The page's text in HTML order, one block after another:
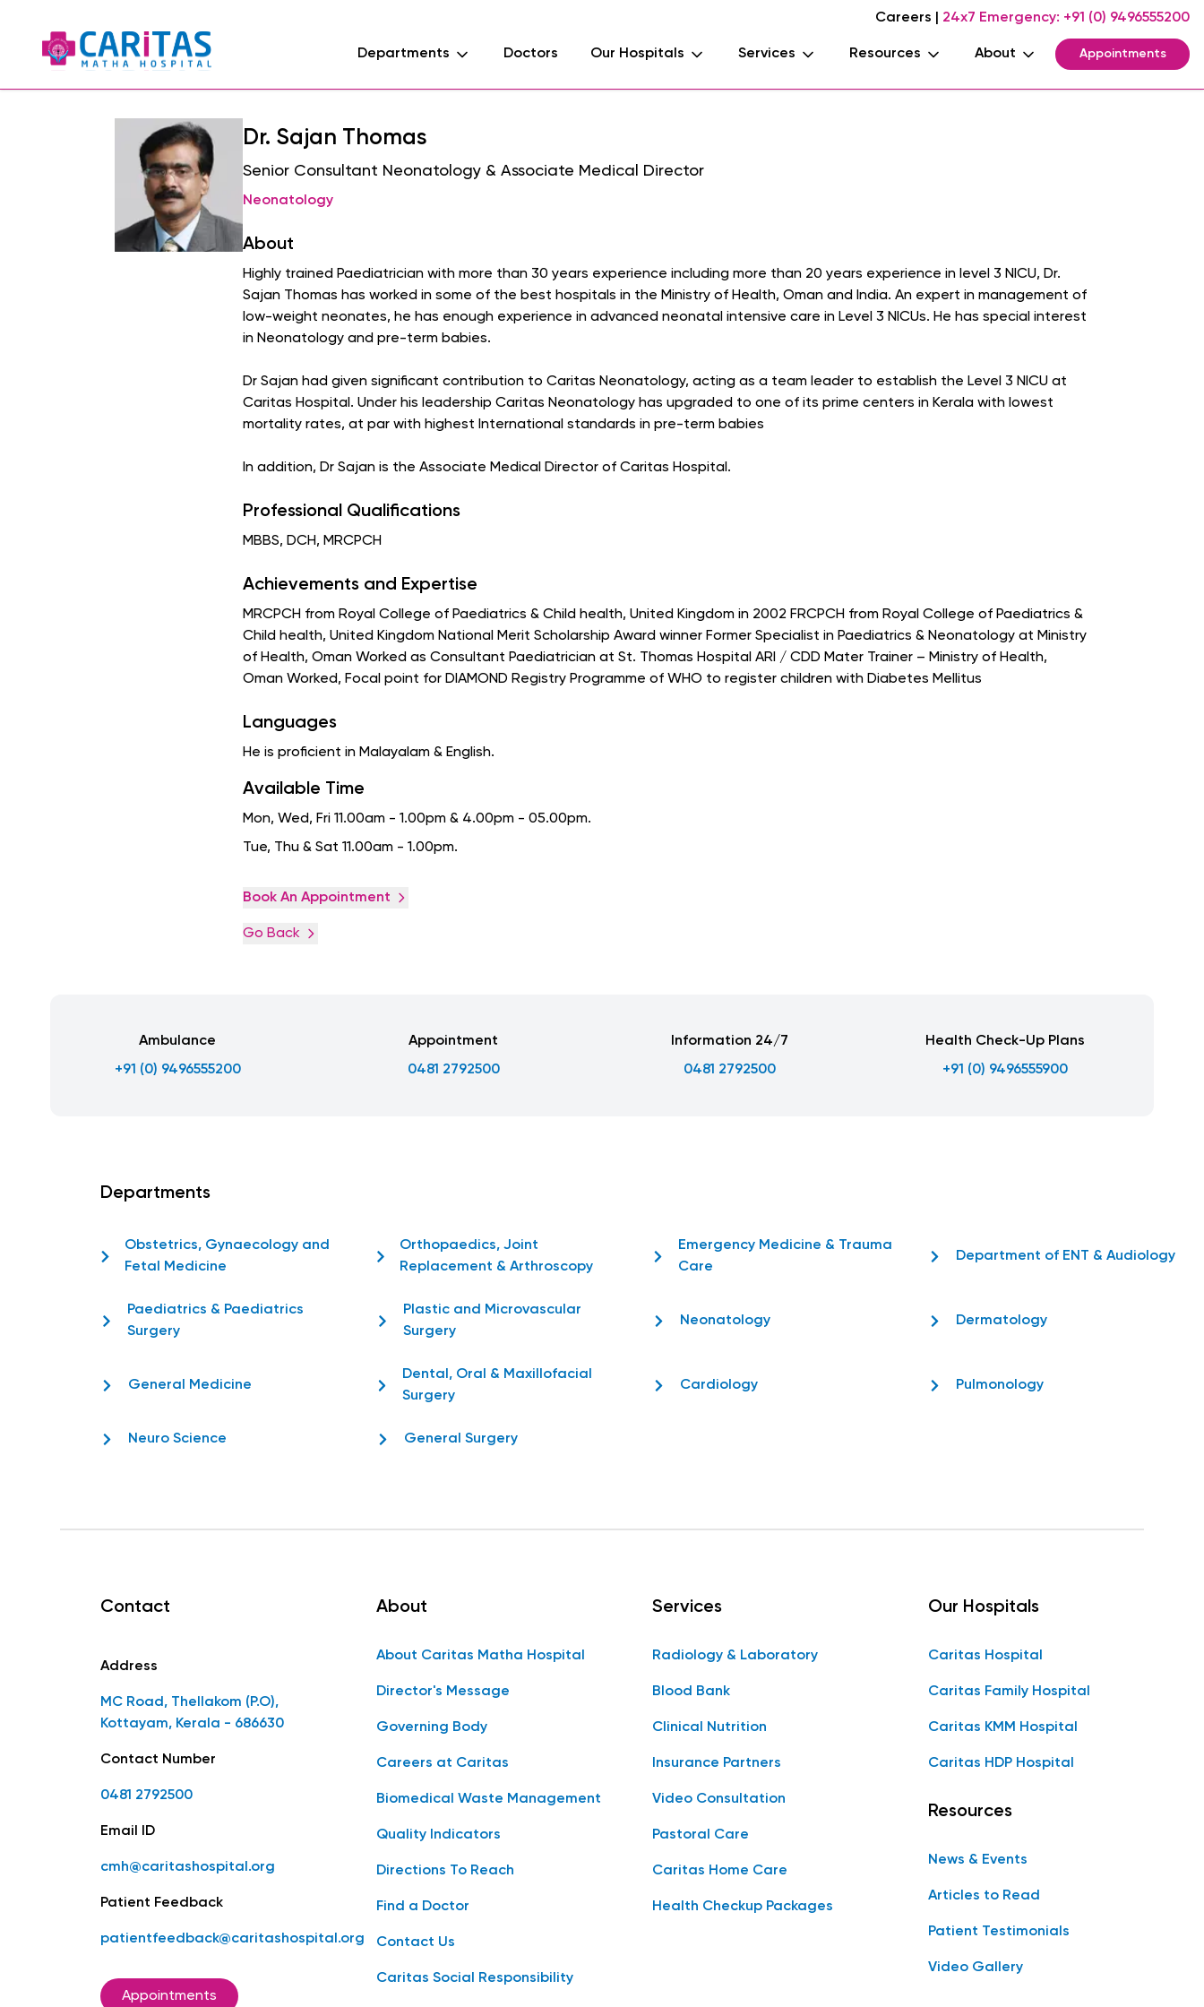
Careers 24x7 Emergency: +91 (0) 9496555200
Departments Doctors Our Hospitals Services Resources About Appointments
Dr. Sajan Thomas
Senior Consultant Neonatology & Associate Medical Director
Neonatology
About
Highly trained Paediatrician with more than 30 years experience including more than 20 years experience in level 3 NICU, Dr.
Sajan Thomas has worked in some of the best hospitals in the Ministry of Health, Oman and India. An expert in management of
low-weight neonates, he has enough experience in advanced neonatal intensive care in Level 3 NICUs. He has special interest
in Neonatology and pre-term babies.
Dr Sajan had given significant contribution to Caritas Neonatology, acting as a team leader to establish the Level 3 NICU at
Caritas Hospital. Under his leadership Caritas Neonatology has upgraded to one of its prime centers in Kerala with lowest
mortality rates, at par with highest International standards in pre-term babies
In addition, Dr Sajan is the Associate Medical Director of Caritas Hospital.
Professional Qualifications
MBBS, DCH, MRCPCH
Achievements and Expertise
MRCPCH from Royal College of Paediatrics & Child health, United Kingdom in 2002 FRCPCH from Royal College of Paediatrics &
Child health, United Kingdom National Merit Scholarship Award winner Former Specialist in Paediatrics & Neonatology at Ministry
of Health, Oman Worked as Consultant Paediatrician at St. Thomas Hospital ARI / CDD Mater Trainer – Ministry of Health,
Oman Worked, Focal point for DIAMOND Registry Programme of WHO to register children with Diabetes Mellitus
Languages
He is proficient in Malayalam & English.
Available Time
Mon, Wed, Fri 11.00am - 1.00pm & 4.00pm - 05.00pm.
Tue, Thu & Sat 11.00am - 1.00pm.
Book An Appointment
Go Back
Ambulance
+91 (0) 9496555200
Appointment
0481 2792500
Information 24/7
0481 2792500
Health Check-Up Plans
+91 (0) 9496555900
Departments
Obstetrics, Gynaecology and
Fetal Medicine
Orthopaedics, Joint
Replacement & Arthroscopy
Emergency Medicine & Trauma
Care
Department of ENT & Audiology
Paediatrics & Paediatrics
Surgery
Plastic and Microvascular
Surgery
Neonatology Dermatology
General Medicine
Dental, Oral & Maxillofacial
Surgery
Cardiology Pulmonology
Neuro Science General Surgery
Contact
Address
MC Road, Thellakom (P.O),
Kottayam, Kerala - 686630
Contact Number
0481 2792500
Email ID
cmh@caritashospital.org
Patient Feedback
patientfeedback@caritashospital.org
Appointments
About
About Caritas Matha Hospital
Director's Message
Governing Body
Careers at Caritas
Biomedical Waste Management
Quality Indicators
Directions To Reach
Find a Doctor
Contact Us
Caritas Social Responsibility
Services
Radiology & Laboratory
Blood Bank
Clinical Nutrition
Insurance Partners
Video Consultation
Pastoral Care
Caritas Home Care
Health Checkup Packages
Our Hospitals
Caritas Hospital
Caritas Family Hospital
Caritas KMM Hospital
Caritas HDP Hospital
Resources
News & Events
Articles to Read
Patient Testimonials
Video Gallery